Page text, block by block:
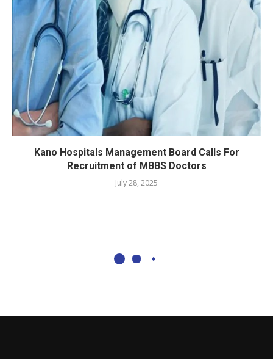
Kano Hospitals Management Board Calls For
Recruitment of MBBS Doctors
July 28, 2025